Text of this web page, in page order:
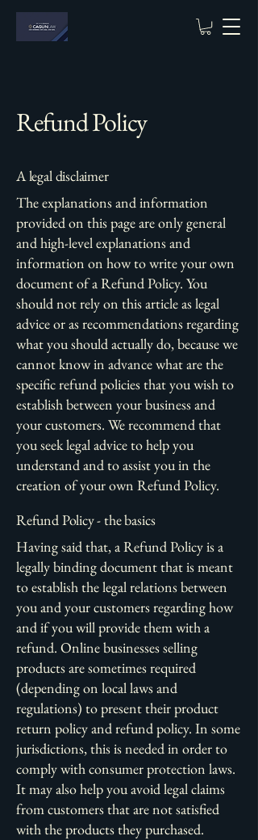
Refund Policy
A legal disclaimer
The explanations and information
provided on this page are only general
and high-level explanations and
information on how to write your own
document of a Refund Policy. You
should not rely on this article as legal
advice or as recommendations regarding
what you should actually do, because we
cannot know in advance what are the
specific refund policies that you wish to
establish between your business and
your customers. We recommend that
you seek legal advice to help you
understand and to assist you in the
creation of your own Refund Policy.
Refund Policy - the basics
Having said that, a Refund Policy is a
legally binding document that is meant
to establish the legal relations between
you and your customers regarding how
and if you will provide them with a
refund. Online businesses selling
products are sometimes required
(depending on local laws and
regulations) to present their product
return policy and refund policy. In some
jurisdictions, this is needed in order to
comply with consumer protection laws.
It may also help you avoid legal claims
from customers that are not satisfied
with the products they purchased.